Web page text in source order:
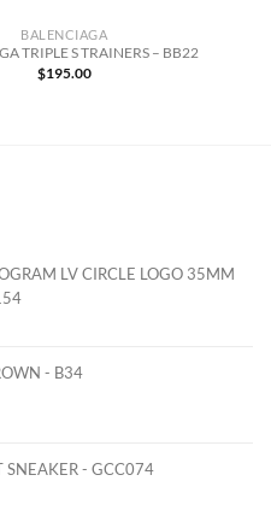
BALENCIAGA
TRIPLE S TRAINERS – BB22
$195.00
LV CIRCLE LOGO 35MM
- B34
SNEAKER - GCC074